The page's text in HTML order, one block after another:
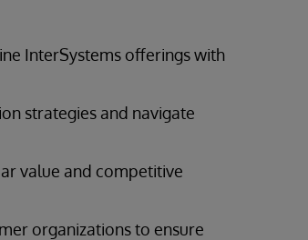
InterSystems offerings with
strategies and navigate
value and competitive
organizations to ensure